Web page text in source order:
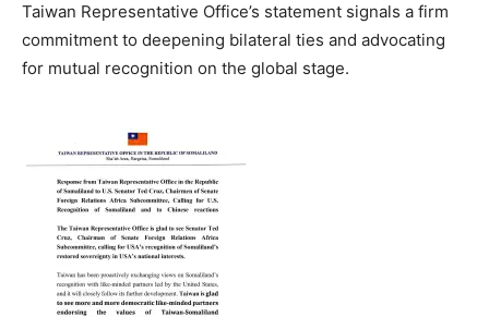
Taiwan Representative Office’s statement signals a firm
commitment to deepening bilateral ties and advocating
for mutual recognition on the global stage.